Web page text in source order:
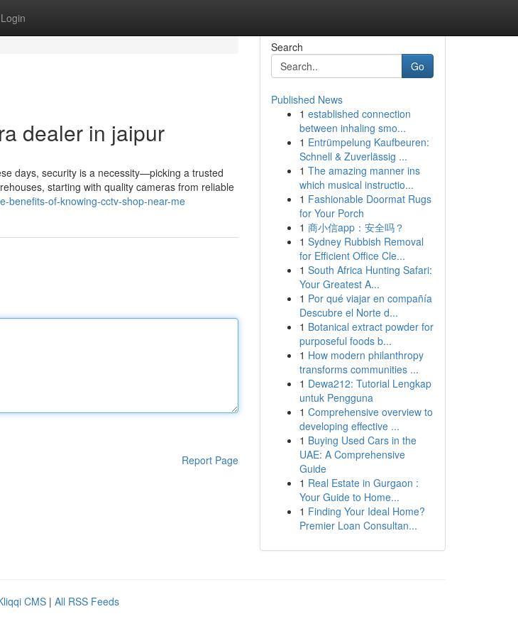
Login
dealer in jaipur
days, security is a necessity—picking a trusted
starting with quality cameras from reliable
benefits-of-knowing-cctv-shop-near-me
Report Page
Search
Go
Published News
1 established connection
between inhaling smo...
1 Entrümpelung Kaufbeuren:
Schnell & Zuverlässig ...
1 The amazing manner ins
which musical instructio...
1 Fashionable Doormat Rugs
for Your Porch
1 商小信app：安全吗？
1 Sydney Rubbish Removal
for Efficient Office Cle...
1 South Africa Hunting Safari:
Your Greatest A...
1 Por qué viajar en compañía
Descubre el Norte d...
1 Botanical extract powder for
purposeful foods b...
1 How modern philanthropy
transforms communities ...
1 Dewa212: Tutorial Lengkap
untuk Pengguna
1 Comprehensive overview to
developing effective ...
1 Buying Used Cars in the
UAE: A Comprehensive
Guide
1 Real Estate in Gurgaon :
Your Guide to Home...
1 Finding Your Ideal Home?
Premier Loan Consultan...
CMS | All RSS Feeds